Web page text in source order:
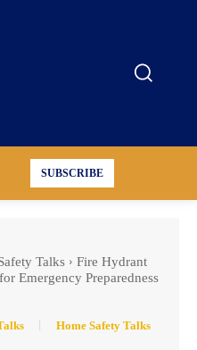
SUBSCRIBE
Talks
Fire Hydrant
Emergency Preparedness
Home Safety Talks